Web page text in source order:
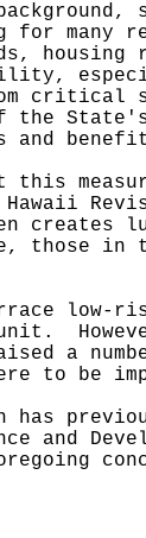
for many
housing
critical
the
and
this
creates
those in
low-
a
to be
has
and